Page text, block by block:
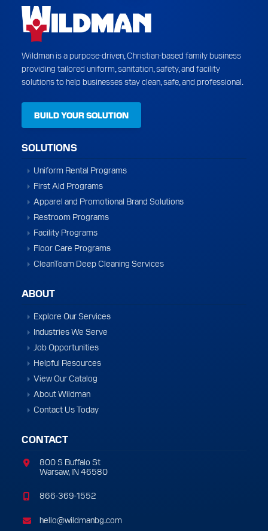
Wildman is a purpose-driven, Christian-based family business
providing tailored uniform, sanitation, safety, and facility
solutions to help businesses stay clean, safe, and professional.
BUILD YOUR SOLUTION
SOLUTIONS
Uniform Rental Programs
First Aid Programs
Apparel and Promotional Brand Solutions
Restroom Programs
Facility Programs
Floor Care Programs
CleanTeam Deep Cleaning Services
ABOUT
Explore Our Services
Industries We Serve
Job Opportunities
Helpful Resources
View Our Catalog
About Wildman
Contact Us Today
CONTACT
800 S Buffalo St
Warsaw, IN 46580
866-369-1552
hello@wildmanbg.com